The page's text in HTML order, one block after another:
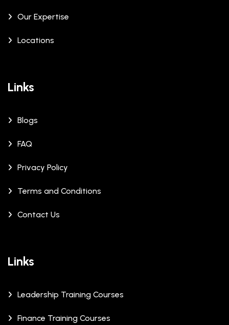
Our Expertise
Locations
Links
Blogs
FAQ
Privacy Policy
Terms and Conditions
Contact Us
Links
Leadership Training Courses
Finance Training Courses